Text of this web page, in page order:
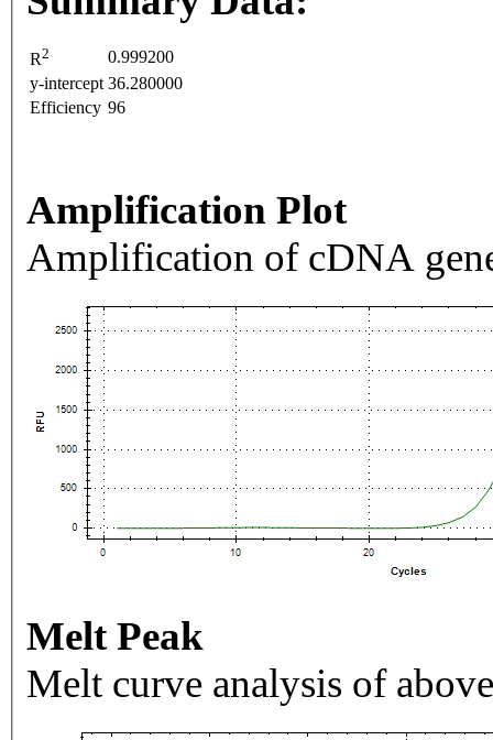
R2
0.999200
y-intercept 36.280000
Efficiency 96
Amplification Plot
Amplification of cDNA
Melt Peak
Melt curve analysis of